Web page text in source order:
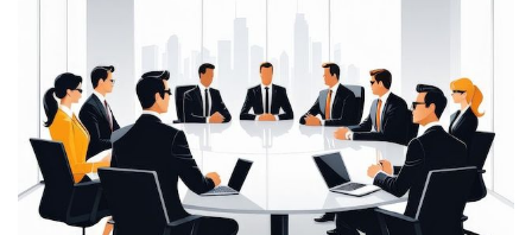
JOHN ABRAHAM
Morris, CEO
“ As a civil contractor, I rely on BuildHomeMart.com
for bulk orders. Their wide product range, fair